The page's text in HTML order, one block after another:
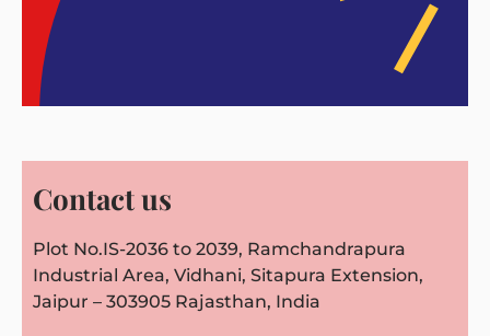
Contact us
Plot No.IS-2036 to 2039, Ramchandrapura
Industrial Area, Vidhani, Sitapura Extension,
Jaipur – 303905 Rajasthan, India